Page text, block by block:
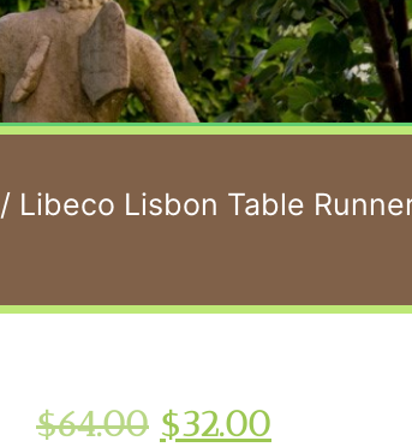
/ Libeco Lisbon Table
$64.00 $32.00